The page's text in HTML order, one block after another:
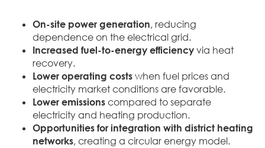
On-site power generation, reducing
dependence on the electrical grid.
Increased fuel-to-energy efficiency via heat
recovery.
Lower operating costs when fuel prices and
electricity market conditions are favorable.
Lower emissions compared to separate
electricity and heating production.
Opportunities for integration with district heating
networks, creating a circular energy model.